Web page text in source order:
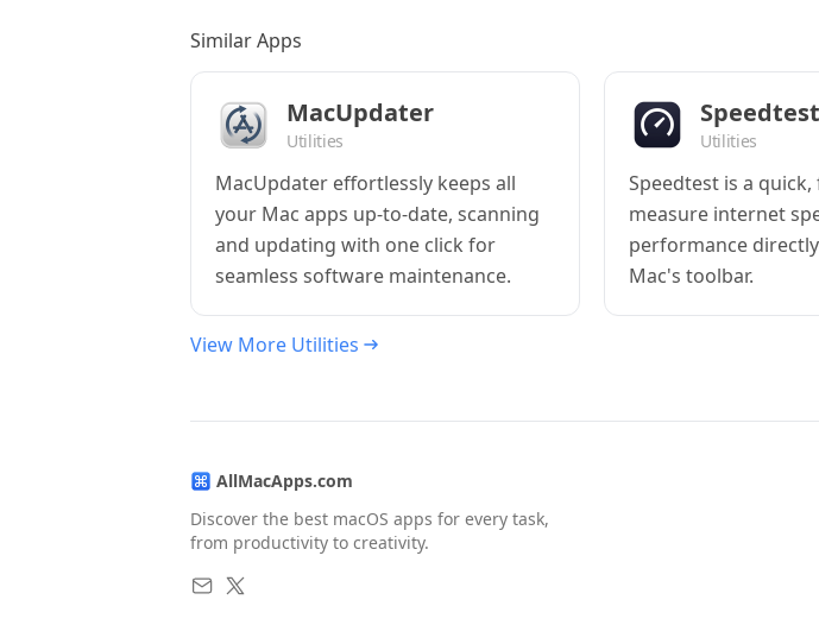
Similar Apps
MacUpdater
Utilities
MacUpdater effortlessly keeps all
your Mac apps up-to-date, scanning
and updating with one click for
seamless software maintenance.
Speedtest
Utilities
Speedtest is a
measure internet
performance
Mac's toolbar.
View More Utilities
AllMacApps.com
Discover the best macOS apps for every task,
from productivity to creativity.